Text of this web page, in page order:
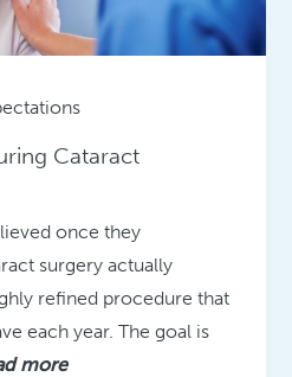
Cataract
once they
surgery actually
refined procedure that
each year. The goal is
more